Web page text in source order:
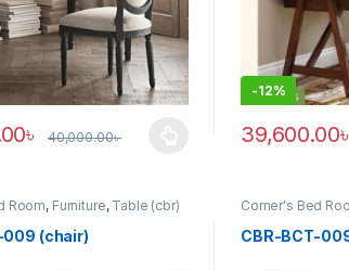
৳ 40,000.00৳
has multiple variants. The options may be
-12%
39,600.00৳
This product
Room, Furniture, Table (cbr)
009 (chair)
Corner's Bed
CBR-BCT-